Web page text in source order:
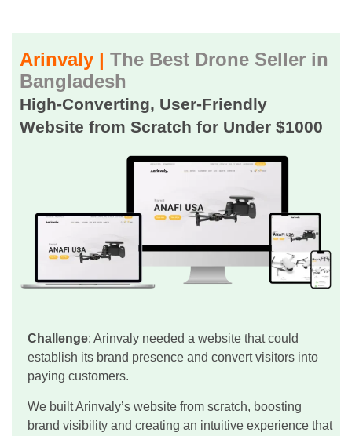
Arinvaly | The Best Drone Seller in
Bangladesh
High-Converting, User-Friendly
Website from Scratch for Under $1000
Challenge: Arinvaly needed a website that could
establish its brand presence and convert visitors into
paying customers.
We built Arinvaly’s website from scratch, boosting
brand visibility and creating an intuitive experience that